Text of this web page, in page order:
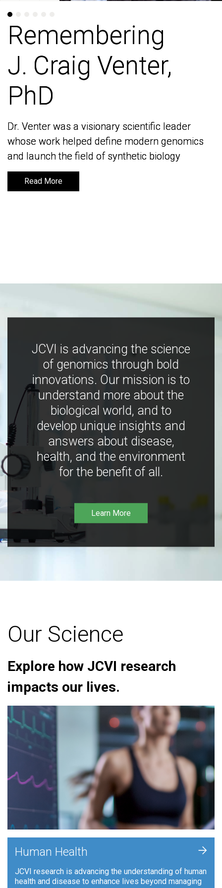
Remembering
J. Craig Venter,
PhD
Dr. Venter was a visionary scientific leader
whose work helped define modern genomics
and launch the field of synthetic biology
Read More
Remembering
J. Craig Venter,
PhD
Dr. Venter was a visionary scientific leader
whose work helped define modern genomics
and launch the field of synthetic biology
Read More
JCVI is advancing the science
of genomics through bold
innovations. Our mission is to
understand more about the
biological world, and to
develop unique insights and
answers about disease,
health, and the environment
for the benefit of all.
Learn More
Our Science
Explore how JCVI research
impacts our lives.
Human Health
JCVI research is advancing the understanding of human
health and disease to enhance lives beyond managing
+